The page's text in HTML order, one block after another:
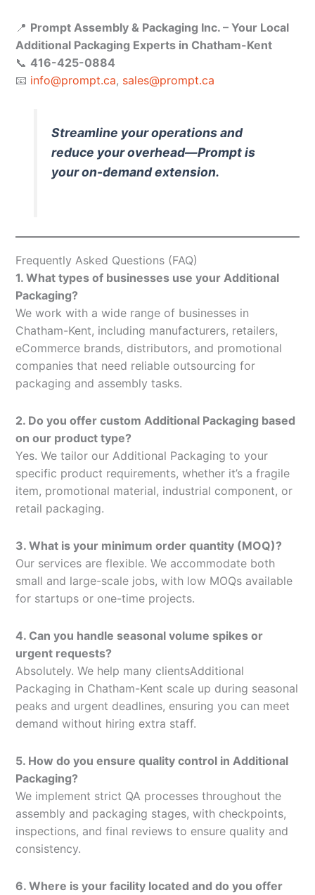
📍 Prompt Assembly & Packaging Inc. – Your Local
Additional Packaging Experts in Chatham-Kent
📞 416-425-0884
📧 info@prompt.ca, sales@prompt.ca
Streamline your operations and
reduce your overhead—Prompt is
your on-demand extension.
Frequently Asked Questions (FAQ)
1. What types of businesses use your Additional
Packaging?
We work with a wide range of businesses in
Chatham-Kent, including manufacturers, retailers,
eCommerce brands, distributors, and promotional
companies that need reliable outsourcing for
packaging and assembly tasks.
2. Do you offer custom Additional Packaging based
on our product type?
Yes. We tailor our Additional Packaging to your
specific product requirements, whether it’s a fragile
item, promotional material, industrial component, or
retail packaging.
3. What is your minimum order quantity (MOQ)?
Our services are flexible. We accommodate both
small and large-scale jobs, with low MOQs available
for startups or one-time projects.
4. Can you handle seasonal volume spikes or
urgent requests?
Absolutely. We help many clientsAdditional
Packaging in Chatham-Kent scale up during seasonal
peaks and urgent deadlines, ensuring you can meet
demand without hiring extra staff.
5. How do you ensure quality control in Additional
Packaging?
We implement strict QA processes throughout the
assembly and packaging stages, with checkpoints,
inspections, and final reviews to ensure quality and
consistency.
6. Where is your facility located and do you offer